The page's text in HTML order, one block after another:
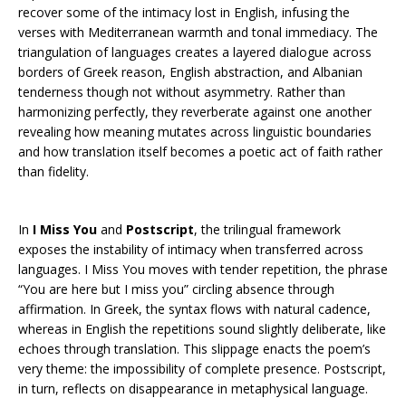
recover some of the intimacy lost in English, infusing the
verses with Mediterranean warmth and tonal immediacy. The
triangulation of languages creates a layered dialogue across
borders of Greek reason, English abstraction, and Albanian
tenderness though not without asymmetry. Rather than
harmonizing perfectly, they reverberate against one another
revealing how meaning mutates across linguistic boundaries
and how translation itself becomes a poetic act of faith rather
than fidelity.
In I Miss You and Postscript, the trilingual framework
exposes the instability of intimacy when transferred across
languages. I Miss You moves with tender repetition, the phrase
“You are here but I miss you” circling absence through
affirmation. In Greek, the syntax flows with natural cadence,
whereas in English the repetitions sound slightly deliberate, like
echoes through translation. This slippage enacts the poem’s
very theme: the impossibility of complete presence. Postscript,
in turn, reflects on disappearance in metaphysical language.